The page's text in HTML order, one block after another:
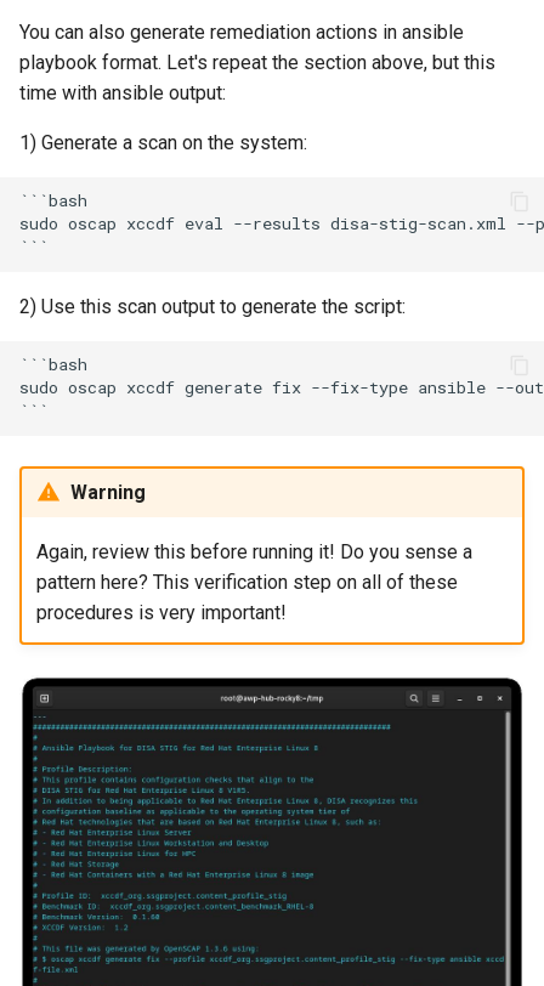
You can also generate remediation actions in ansible
playbook format. Let's repeat the section above, but this
time with ansible output:
1) Generate a scan on the system:
```bash
sudo oscap xccdf eval --results disa-stig-scan.xml
2) Use this scan output to generate the script:
```bash
sudo oscap xccdf generate fix --fix-type ansible --
Warning
Again, review this before running it! Do you sense a
pattern here? This verification step on all of these
procedures is very important!